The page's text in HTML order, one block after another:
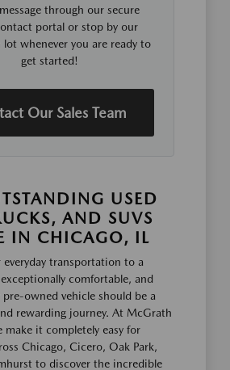
through our secure
portal or stop by our
whenever you are ready to
get started!
Our Sales Team
USED
AND SUVS
IN CHICAGO, IL
everyday transportation to a
comfortable, and
owned vehicle should be a
rewarding journey. At McGrath
make it completely easy for
Chicago, Cicero, Oak Park,
to discover the incredible